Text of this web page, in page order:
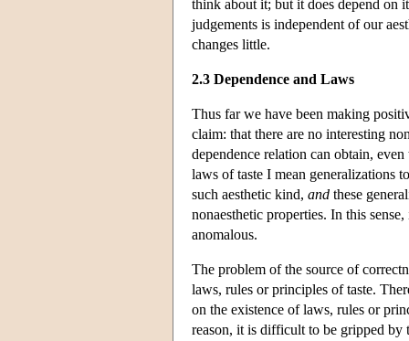
think about it; but it does depend on
judgements is independent of our
changes little.
2.3 Dependence and Laws
Thus far we have been making
claim: that there are no interesting
dependence relation can obtain,
laws of taste I mean generalizations
such aesthetic kind, and these
nonaesthetic properties. In this
anomalous.
The problem of the source of
laws, rules or principles of taste.
on the existence of laws, rules or
reason, it is difficult to be gripped